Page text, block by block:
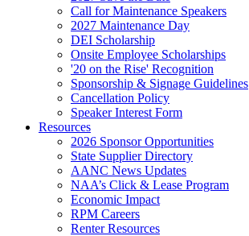
Call for Maintenance Speakers
2027 Maintenance Day
DEI Scholarship
Onsite Employee Scholarships
'20 on the Rise' Recognition
Sponsorship & Signage Guidelines
Cancellation Policy
Speaker Interest Form
Resources
2026 Sponsor Opportunities
State Supplier Directory
AANC News Updates
NAA’s Click & Lease Program
Economic Impact
RPM Careers
Renter Resources